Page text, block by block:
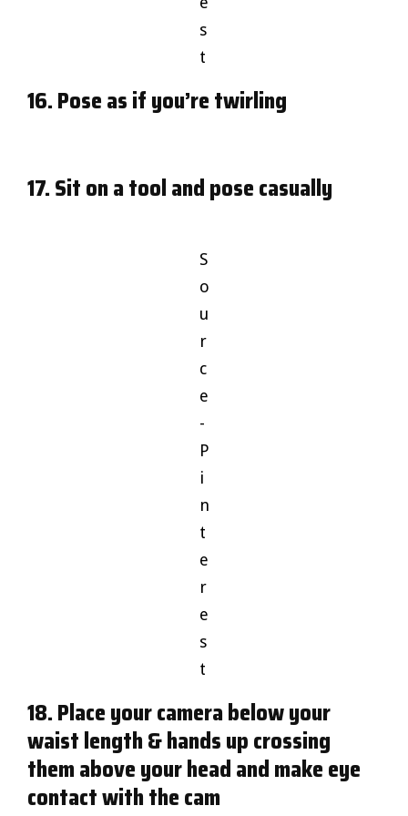
s
t
16. Pose as if you’re twirling
17. Sit on a tool and pose casually
S
o
u
r
c
e
-
P
i
n
t
e
r
e
s
t
18. Place your camera below your
waist length & hands up crossing
them above your head and make eye
contact with the cam